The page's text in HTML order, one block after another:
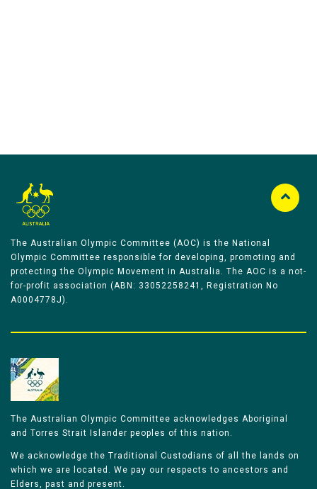
The Australian Olympic Committee (AOC) is the National
Olympic Committee responsible for developing, promoting and
protecting the Olympic Movement in Australia. The AOC is a not-
for-profit association (ABN: 33052258241, Registration No
A0004778J).
The Australian Olympic Committee acknowledges Aboriginal
and Torres Strait Islander peoples of this nation.
We acknowledge the Traditional Custodians of all the lands on
which we are located. We pay our respects to ancestors and
Elders, past and present.